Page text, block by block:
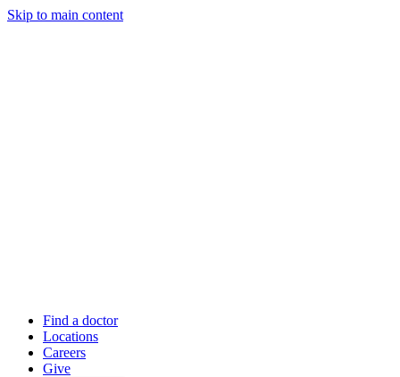
Skip to main content
Find a doctor
Locations
Careers
Give